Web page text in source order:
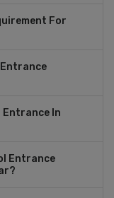
For
Entrance
Entrance In
Entrance